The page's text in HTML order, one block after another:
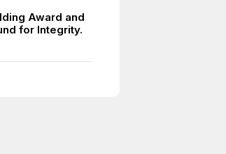
Award and
for Integrity.